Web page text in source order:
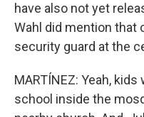
have also not yet
Wahl did mention that
security guard at the
MARTÍNEZ: Yeah,
school inside the